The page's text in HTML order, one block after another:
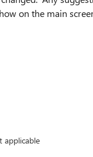
on the main
applicable